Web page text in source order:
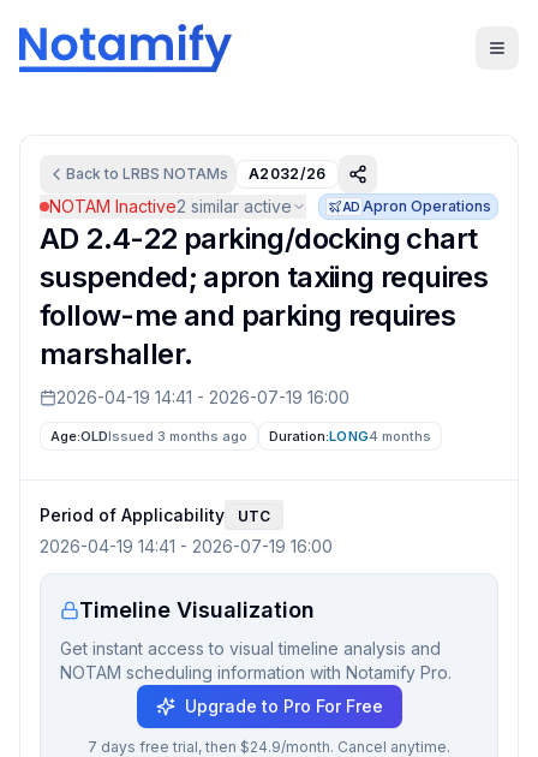
Back to LRBS NOTAMs A2032/26
NOTAM Inactive2 similar active AD Apron Operations
AD 2.4-22 parking/docking chart
suspended; apron taxiing requires
follow-me and parking requires
marshaller.
2026-04-19 14:41 - 2026-07-19 16:00
Age:OLDIssued 3 months ago Duration:LONG4 months
Period of Applicability UTC
2026-04-19 14:41 - 2026-07-19 16:00
Timeline Visualization
Get instant access to visual timeline analysis and
NOTAM scheduling information with Notamify Pro.
Upgrade to Pro For Free
7 days free trial, then $24.9/month. Cancel anytime.